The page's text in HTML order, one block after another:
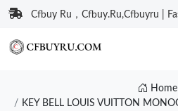
Cfbuy Ru，Cfbuy.Ru,Cfbuyru |
Home
KEY BELL LOUIS VUITTON